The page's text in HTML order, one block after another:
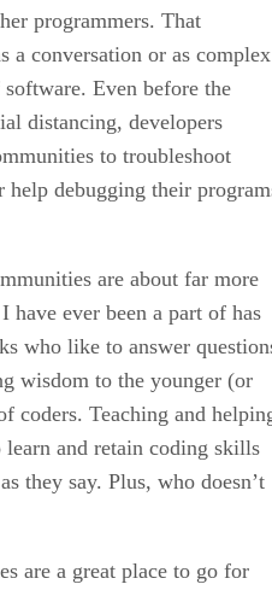
programmers. That
a conversation or as complex
Even before the
distancing, developers
to troubleshoot
debugging their
are about far more
ever been a part of has
who like to answer
wisdom to the younger (or
coders. Teaching and
and retain coding skills
they say. Plus, who doesn’t
are a great place to go for